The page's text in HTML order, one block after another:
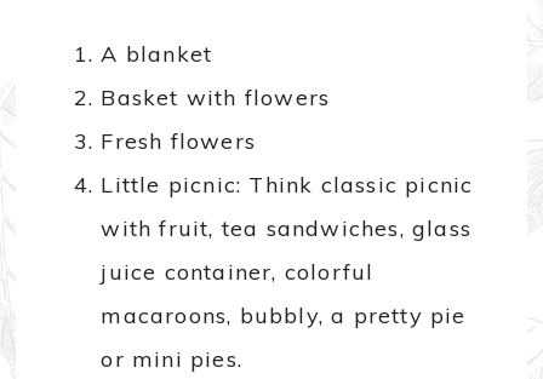
A blanket
Basket with flowers
Fresh flowers
Little picnic: Think classic picnic
with fruit, tea sandwiches, glass
juice container, colorful
macaroons, bubbly, a pretty pie
or mini pies.